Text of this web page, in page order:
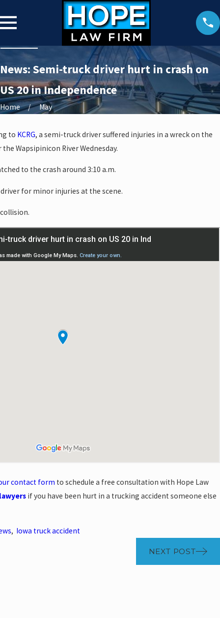
News: Semi-truck driver hurt in crash on
US 20 in Independence
Home May
to KCRG, a semi-truck driver suffered injuries in a wreck on the
Wapsipinicon River Wednesday.
to the crash around 3:10 a.m.
for minor injuries at the scene.
contact form to schedule a free consultation with Hope Law
if you have been hurt in a trucking accident someone else
, Iowa truck accident
NEXT POST